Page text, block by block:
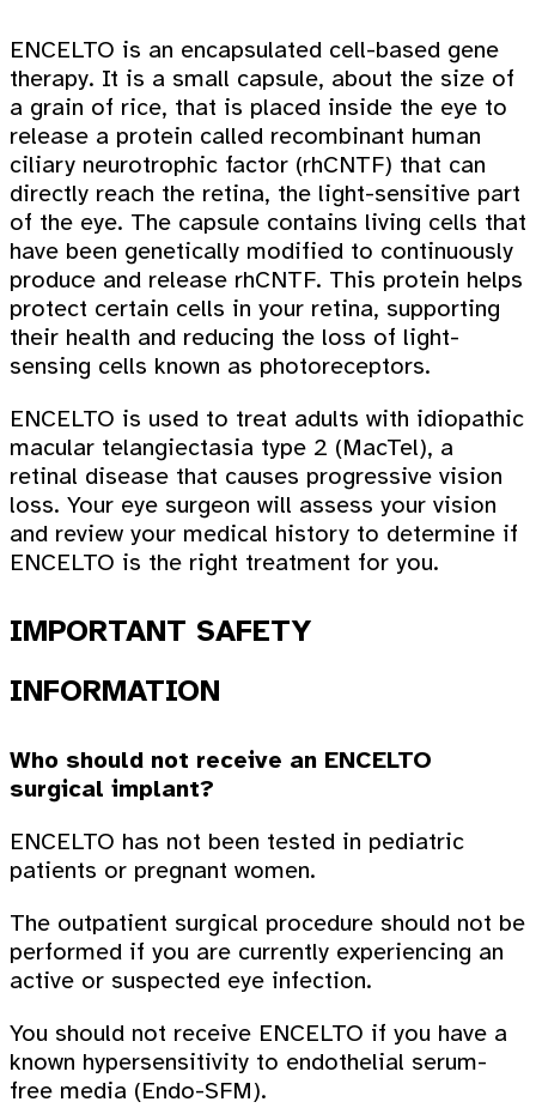
ENCELTO is an encapsulated cell-based gene
therapy. It is a small capsule, about the size of
a grain of rice, that is placed inside the eye to
release a protein called recombinant human
ciliary neurotrophic factor (rhCNTF) that can
directly reach the retina, the light-sensitive part
of the eye. The capsule contains living cells that
have been genetically modified to continuously
produce and release rhCNTF. This protein helps
protect certain cells in your retina, supporting
their health and reducing the loss of light-
sensing cells known as photoreceptors.
ENCELTO is used to treat adults with idiopathic
macular telangiectasia type 2 (MacTel), a
retinal disease that causes progressive vision
loss. Your eye surgeon will assess your vision
and review your medical history to determine if
ENCELTO is the right treatment for you.
IMPORTANT SAFETY
INFORMATION
Who should not receive an ENCELTO
surgical implant?
ENCELTO has not been tested in pediatric
patients or pregnant women.
The outpatient surgical procedure should not be
performed if you are currently experiencing an
active or suspected eye infection.
You should not receive ENCELTO if you have a
known hypersensitivity to endothelial serum-
free media (Endo-SFM).